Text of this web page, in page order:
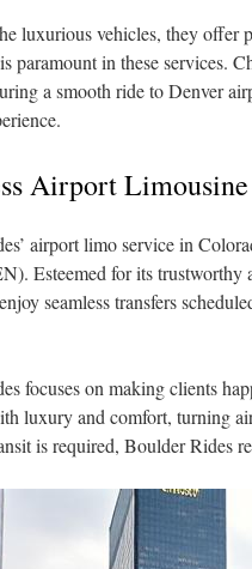
luxurious vehicles, they offer
paramount in these services.
a smooth ride to Denver
Airport
airport limo service in
Esteemed for its trustworthy
seamless transfers
focuses on making clients
luxury and comfort, turning
is required, Boulder Rides